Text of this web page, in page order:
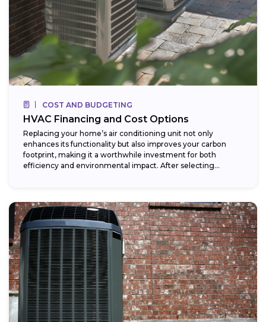
COST AND BUDGETING
HVAC Financing and Cost Options
Replacing your home’s air conditioning unit not only
enhances its functionality but also improves your carbon
footprint, making it a worthwhile investment for both
efficiency and environmental impact. After selecting...